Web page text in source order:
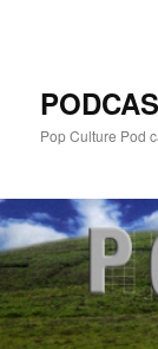
Pop Culture Pod